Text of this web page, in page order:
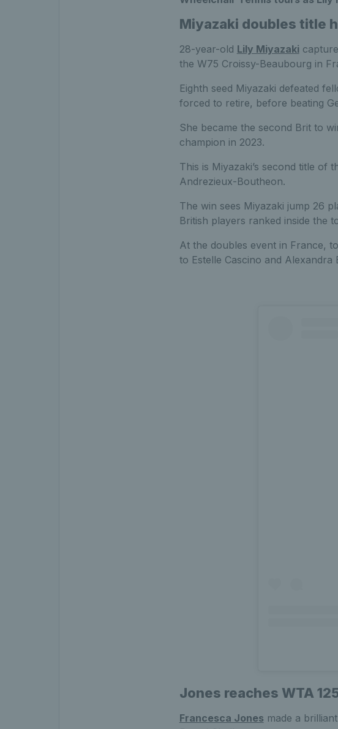
Miyazaki doubles title
28-year-old Lily Miyazaki
the W75 Croissy-Beaubourg in
Eighth seed Miyazaki defeated
forced to retire, before beating
She became the second Brit to
champion in 2023.
This is Miyazaki’s second title of
Andrezieux-Boutheon.
The win sees Miyazaki jump 26
British players ranked inside the
At the doubles event in France,
to Estelle Cascino and
Jones reaches WTA
Francesca Jones made a